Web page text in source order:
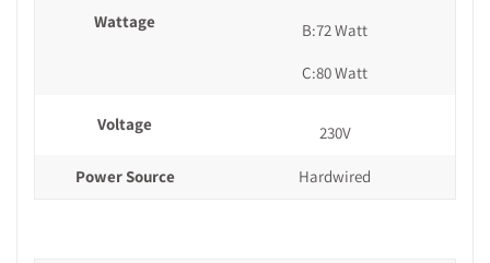
Wattage B:72 Watt
C:80 Watt
Voltage 230V
Power Source Hardwired